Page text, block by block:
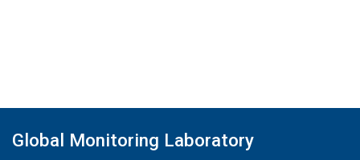
Global Monitoring Laboratory